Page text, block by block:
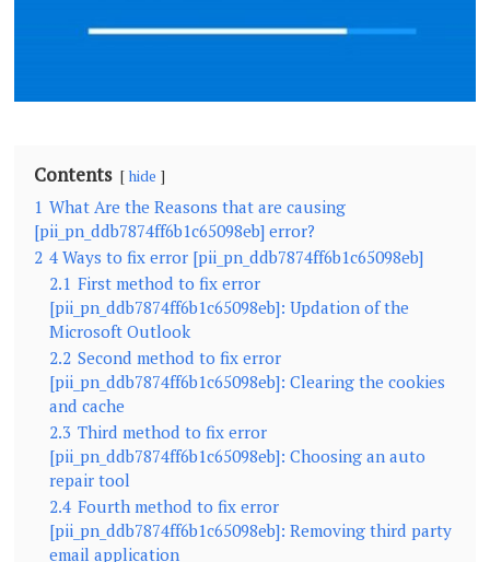
Contents hide
1 What Are the Reasons that are causing
[pii_pn_ddb7874ff6b1c65098eb] error?
2 4 Ways to fix error [pii_pn_ddb7874ff6b1c65098eb]
2.1 First method to fix error
[pii_pn_ddb7874ff6b1c65098eb]: Updation of the
Microsoft Outlook
2.2 Second method to fix error
[pii_pn_ddb7874ff6b1c65098eb]: Clearing the cookies
and cache
2.3 Third method to fix error
[pii_pn_ddb7874ff6b1c65098eb]: Choosing an auto
repair tool
2.4 Fourth method to fix error
[pii_pn_ddb7874ff6b1c65098eb]: Removing third party
email application